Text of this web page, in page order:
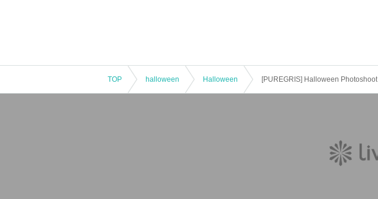
TOP halloween Halloween [PUREGRIS] Halloween Photoshoot